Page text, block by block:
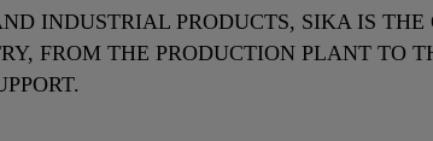
INDUSTRIAL PRODUCTS, SIKA IS THE
FROM THE PRODUCTION PLANT TO